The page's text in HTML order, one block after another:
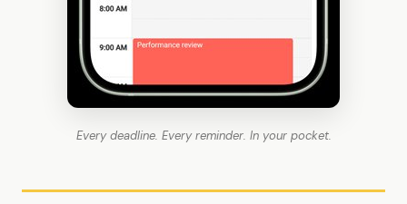
Every deadline. Every reminder. In your pocket.